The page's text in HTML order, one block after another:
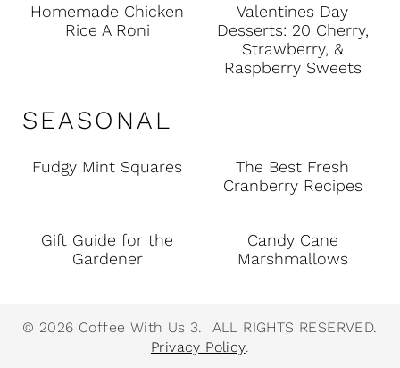
Homemade Chicken
Rice A Roni
Valentines Day
Desserts: 20 Cherry,
Strawberry, &
Raspberry Sweets
SEASONAL
Fudgy Mint Squares
The Best Fresh
Cranberry Recipes
Gift Guide for the
Gardener
Candy Cane
Marshmallows
© 2026 Coffee With Us 3. ALL RIGHTS RESERVED.
Privacy Policy.